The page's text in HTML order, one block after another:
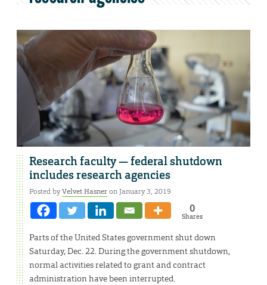
Research faculty — federal shutdown
includes research agencies
Posted byVelvet Hasneron January 3, 2019
0
Shares
Parts of the United States government shut down
Saturday, Dec. 22. During the government shutdown,
normal activities related to grant and contract
administration have been interrupted.